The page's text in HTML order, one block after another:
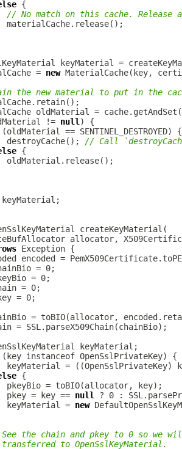
// No match on this cache. Release
=
new
the new material to put in the
!= null
destroyCache();
// Call
encoded =
(key instanceof OpenSslPrivateKey
keyMaterial = ((
OpenSslPrivateKey
pkey = key ==
null
keyMaterial =
new
the chain and pkey to 0 so we
to OpenSslKeyMaterial.